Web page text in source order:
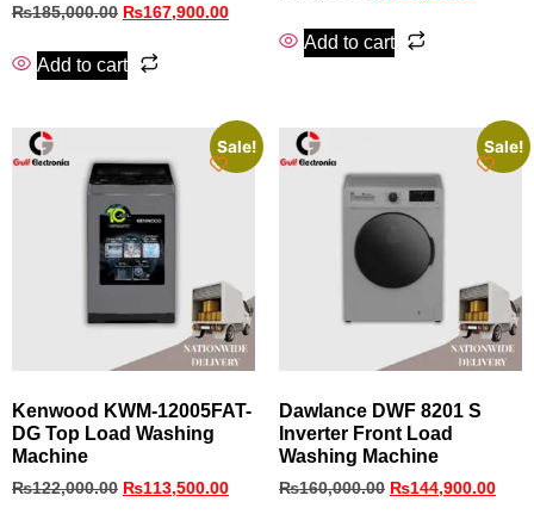
₨185,000.00 ₨167,900.00
Add to cart
Add to cart
Sale!
Kenwood KWM-12005FAT-
DG Top Load Washing
Machine
₨122,000.00 ₨113,500.00
Sale!
Dawlance DWF 8201 S
Inverter Front Load
Washing Machine
₨160,000.00 ₨144,900.00